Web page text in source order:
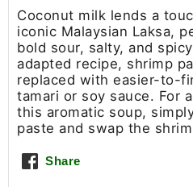
Coconut milk lends a
iconic Malaysian Laksa,
bold sour, salty, and
adapted recipe, shrimp
replaced with easier-to-
tamari or soy sauce. For
this aromatic soup,
paste and swap the
Share